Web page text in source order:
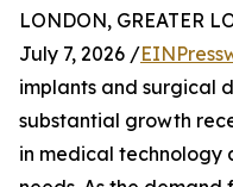
LONDON, GREATER
July 7, 2026 /
implants and surgical
substantial growth
in medical technology